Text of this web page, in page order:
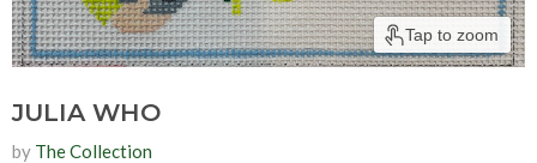
Tap to zoom
JULIA WHO
by The Collection